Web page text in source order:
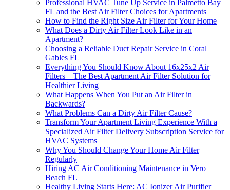
Professional HVAC Tune Up Service in Palmetto Bay
FL and the Best Air Filter Choices for Apartments
How to Find the Right Size Air Filter for Your Home
What Does a Dirty Air Filter Look Like in an
Apartment?
Choosing a Reliable Duct Repair Service in Coral
Gables FL
Everything You Should Know About 16x25x2 Air
Filters – The Best Apartment Air Filter Solution for
Healthier Living
What Happens When You Put an Air Filter in
Backwards?
What Problems Can a Dirty Air Filter Cause?
Transform Your Apartment Living Experience With a
Specialized Air Filter Delivery Subscription Service for
HVAC Systems
Why You Should Change Your Home Air Filter
Regularly
Hiring AC Air Conditioning Maintenance in Vero
Beach FL
Healthy Living Starts Here: AC Ionizer Air Purifier